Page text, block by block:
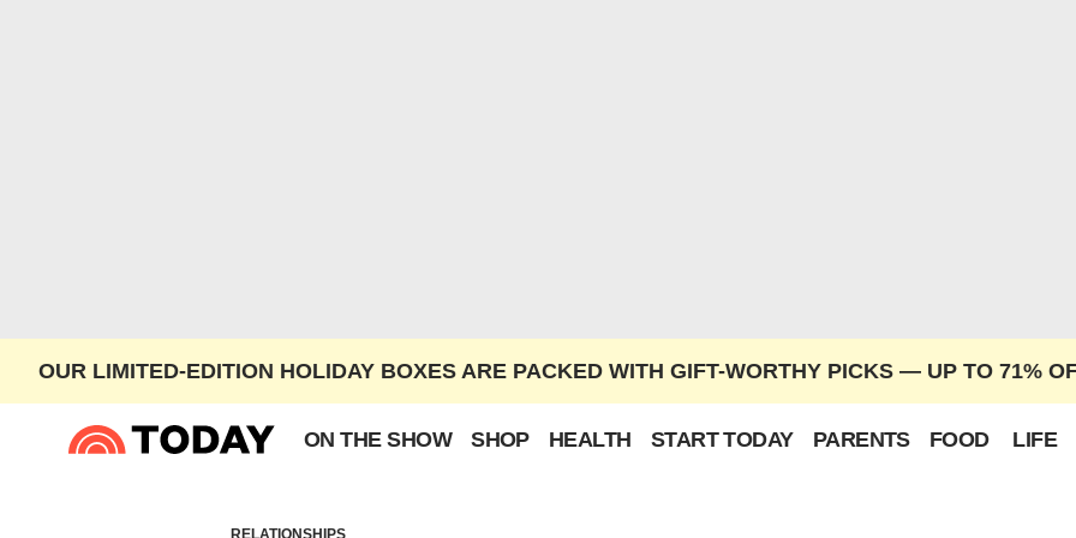
OUR LIMITED-EDITION HOLIDAY BOXES ARE PACKED WITH GIFT-WORTHY PICKS — UP TO 71%
ON THE SHOW SHOP HEALTH START TODAY PARENTS FOOD LIFE
RELATIONSHIPS